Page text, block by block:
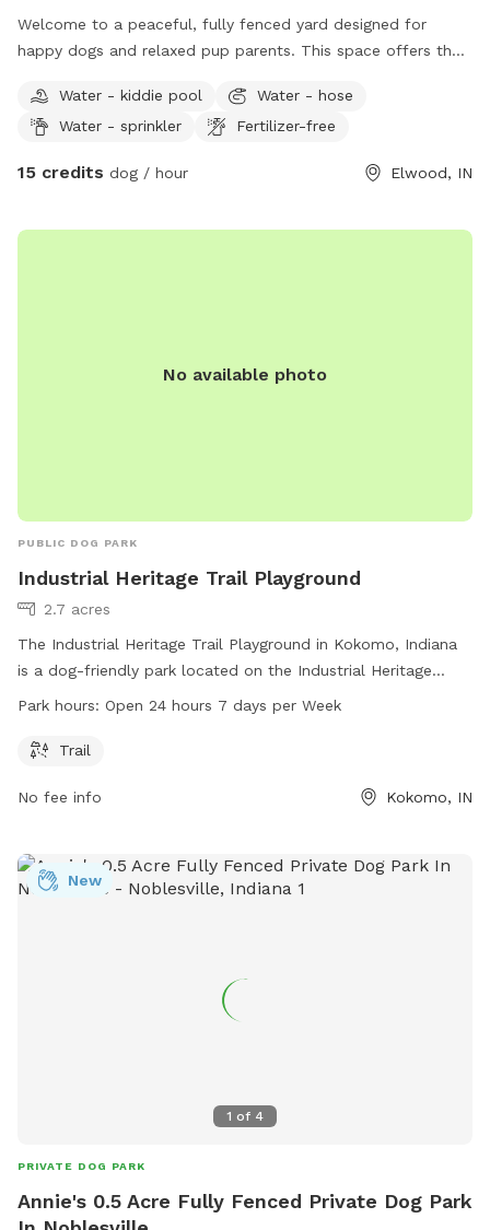
Welcome to a peaceful, fully fenced yard designed for
happy dogs and relaxed pup parents. This space offers the
favorite spot — warm sunshine for zoomies or cool shade
for lounging. There’s plenty of open grassy room to run,
off, or just dipping paws on hot days. The yard is clean,
sessions, or quiet sniffing adventures. Pup parents can enjoy
private, and welcoming space where dogs can be
Water - kiddie pool
Water - hose
Water - sprinkler
Fertilizer-free
15 credits dog / hour Elwood, IN
No available photo
PUBLIC DOG PARK
Industrial Heritage Trail Playground
2.7 acres
The Industrial Heritage Trail Playground in Kokomo, Indiana
is a dog-friendly park located on the Industrial Heritage
Trail. The park is open 24 hours a day, 7 days a week,
their pets. The park offers a scenic trail for walks and runs,
enjoy the outdoors.
Park hours: Open 24 hours 7 days per Week
Trail
No fee info Kokomo, IN
1 of 4
New
PRIVATE DOG PARK
Annie's 0.5 Acre Fully Fenced Private Dog Park